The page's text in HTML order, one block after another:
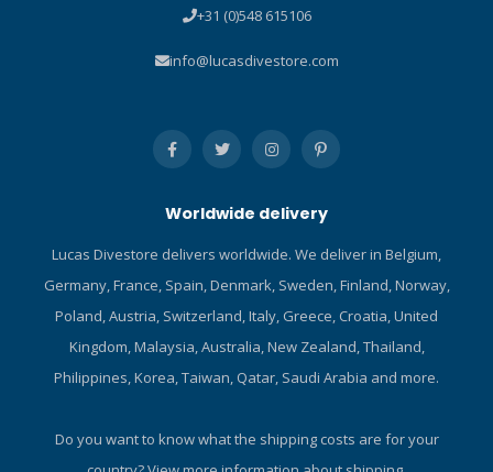
+31 (0)548 615106
info@lucasdivestore.com
Worldwide delivery
Lucas Divestore delivers worldwide. We deliver in Belgium,
Germany, France, Spain, Denmark, Sweden, Finland, Norway,
Poland, Austria, Switzerland, Italy, Greece, Croatia, United
Kingdom, Malaysia, Australia, New Zealand, Thailand,
Philippines, Korea, Taiwan, Qatar, Saudi Arabia and more.
Do you want to know what the shipping costs are for your